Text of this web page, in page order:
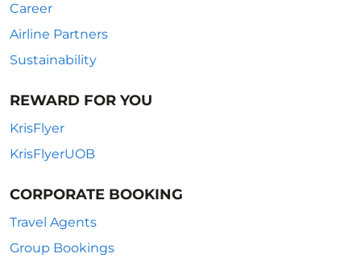
Career
Airline Partners
Sustainability
REWARD FOR YOU
KrisFlyer
KrisFlyerUOB
CORPORATE BOOKING
Travel Agents
Group Bookings